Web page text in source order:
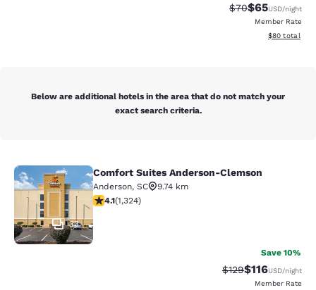
Strikethrough
$70Discounted
$65USD/night
Member Rate
View
$80 total
Below are additional hotels in the area that do not match your
exact search criteria.
Comfort Suites Anderson-Clemson
33
Comfort Suites Anderson-Clemson
Anderson, SC
9.74 km
4.14 stars rating. Very Good. 1324 reviews
4.1(1,324)
Save 10%
Strikethrough Rate:
$129Discounted
$116USD/night
Member Rate